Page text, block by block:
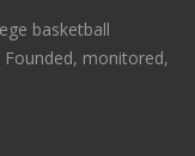
basketball
monitored,